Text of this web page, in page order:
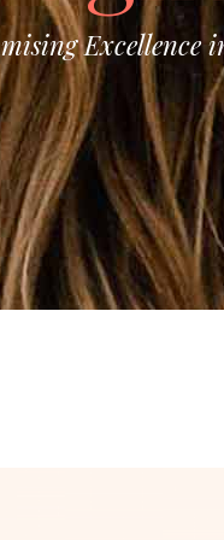
Excellence